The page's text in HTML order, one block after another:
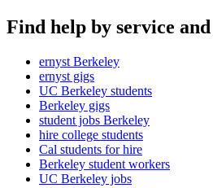
Find help by service
ernyst Berkeley
ernyst gigs
UC Berkeley students
Berkeley gigs
student jobs Berkeley
hire college students
Cal students for hire
Berkeley student workers
UC Berkeley jobs